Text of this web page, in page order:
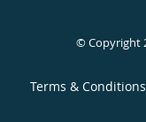
© Copyright
Terms & Conditions